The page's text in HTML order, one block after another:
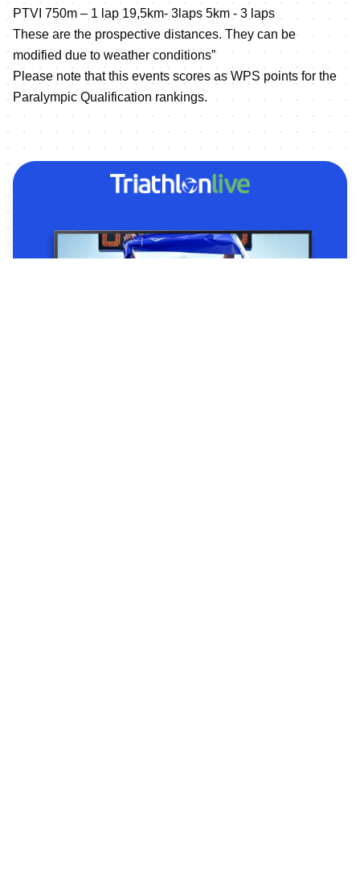
PTVI 750m – 1 lap 19,5km‐ 3laps 5km ‐ 3 laps
These are the prospective distances. They can be
modified due to weather conditions”
Please note that this events scores as WPS points for the
Paralympic Qualification rankings.